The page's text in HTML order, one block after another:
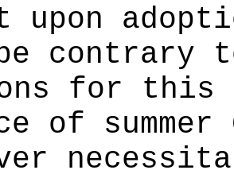
upon
for
of